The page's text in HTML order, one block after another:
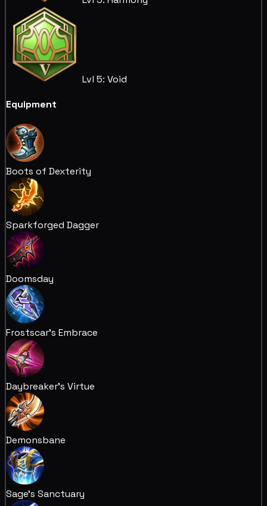
Lvl 5: Void
Equipment
Boots of Dexterity
Sparkforged Dagger
Doomsday
Frostscar's Embrace
Daybreaker's Virtue
Demonsbane
Sage's Sanctuary